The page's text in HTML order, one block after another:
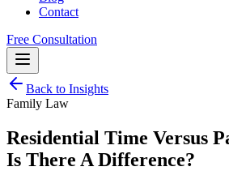
Contact
Free Consultation
Back to Insights
Family Law
Residential Time Versus
Is There A Difference?